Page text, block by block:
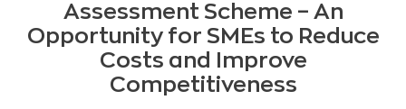
Assessment Scheme – An
Opportunity for SMEs to Reduce
Costs and Improve
Competitiveness